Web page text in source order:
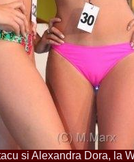
si Alexandra Dora, la